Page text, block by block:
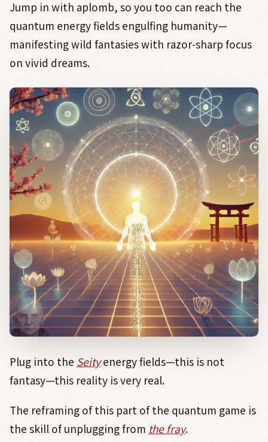
Jump in with aplomb, so you too can reach the
quantum energy fields engulfing humanity—
manifesting wild fantasies with razor-sharp focus
on vivid dreams.
Plug into the Seityenergy fields—this is not
fantasy—this reality is very real.
The reframing of this part of the quantum game is
the skill of unplugging from the fray.